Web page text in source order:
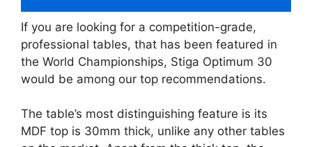
If you are looking for a competition-grade,
professional tables, that has been featured in
the World Championships, Stiga Optimum 30
would be among our top recommendations.
The table’s most distinguishing feature is its
MDF top is 30mm thick, unlike any other tables